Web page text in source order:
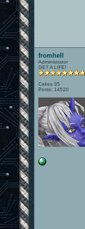
fromhell
Administrator
GET A LIFE!
Cakes 35
Posts: 14520